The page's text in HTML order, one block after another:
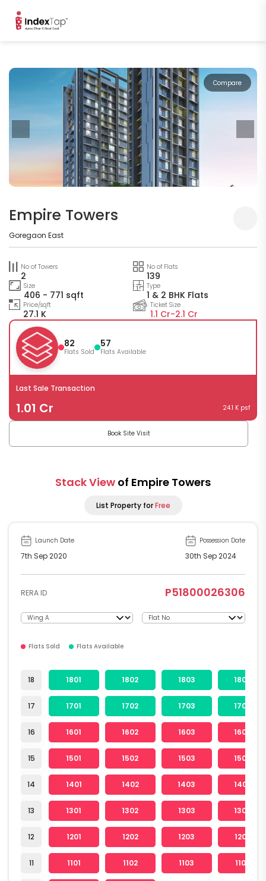
Compare
Empire Towers
Goregaon East
No of Towers
2
No of Flats
139
Size
406 - 771 sqft
Type
1 & 2 BHK Flats
Price/sqft
27.1 K
Ticket Size
1.1 Cr-2.1 Cr
82
Flats Sold
57
Flats Available
Last Sale Transaction
1.01 Cr 24.1 K psf
Book Site Visit
Stack View of Empire Towers
List Property forFree
Launch Date
7th Sep 2020
Possession Date
30th Sep 2024
RERA ID P51800026306
Flats Sold Flats Available
18
17
16
15
14
13
12
11
1801 1802 1803 1804
1701 1702 1703 1704
1601 1602 1603 1604
1501 1502 1503 1504
1401 1402 1403 1404
1301 1302 1303 1304
1201 1202 1203 1204
1101 1102 1103 1104